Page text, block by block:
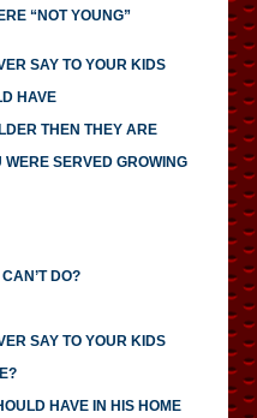
“NOT YOUNG”
SAY TO YOUR KIDS
HAVE
THEN THEY ARE
WERE SERVED GROWING
DO?
SAY TO YOUR KIDS
HAVE IN HIS HOME